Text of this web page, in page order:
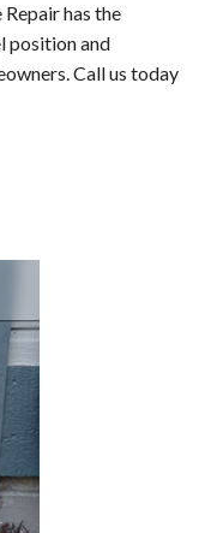
has the
position and
Call us today